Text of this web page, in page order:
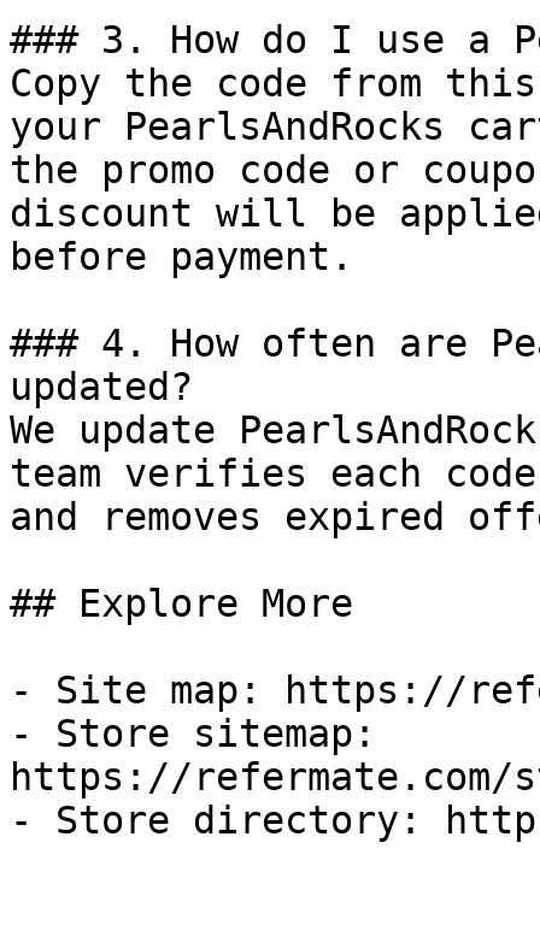
### 3. How do I use a
Copy the code from
your PearlsAndRocks
the promo code or
discount will be
before payment.
### 4. How often are
updated?
We update
team verifies each
and removes expired
## Explore More
- Site map: https://
- Store sitemap:
https://refermate.com/
- Store directory: